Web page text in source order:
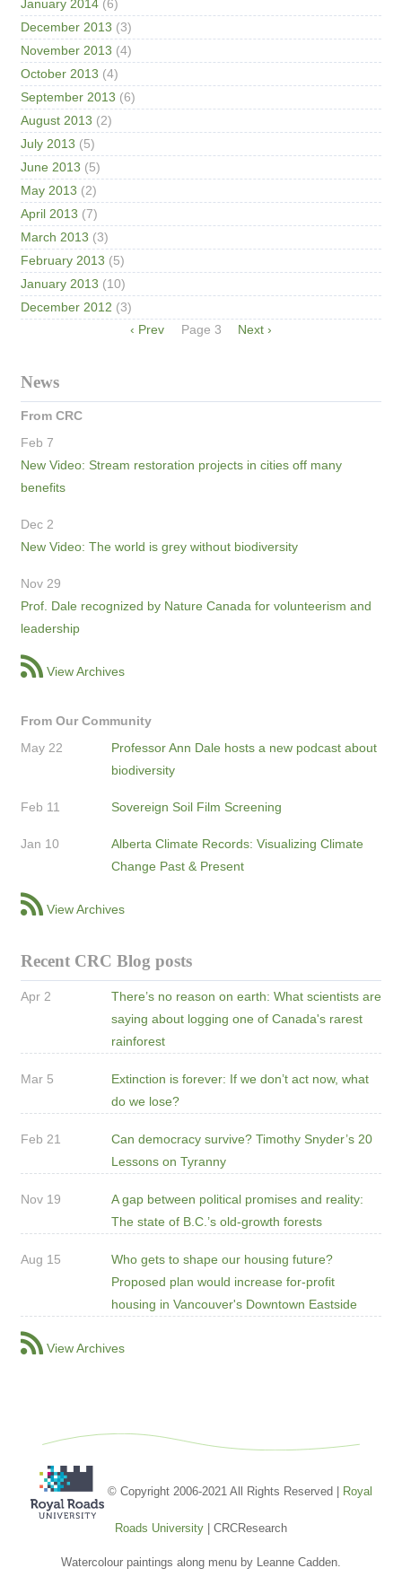
January 2014 (6)
December 2013 (3)
November 2013 (4)
October 2013 (4)
September 2013 (6)
August 2013 (2)
July 2013 (5)
June 2013 (5)
May 2013 (2)
April 2013 (7)
March 2013 (3)
February 2013 (5)
January 2013 (10)
December 2012 (3)
Previous
‹ Prev Page 3
Next
Next ›
News
From CRC
Feb 7
New Video: Stream restoration projects in cities off many
benefits
Dec 2
New Video: The world is grey without biodiversity
Nov 29
Prof. Dale recognized by Nature Canada for volunteerism and
leadership
View Archives
From Our Community
May 22
Professor Ann Dale hosts a new podcast about
biodiversity
Feb 11 Sovereign Soil Film Screening
Jan 10
Alberta Climate Records: Visualizing Climate
Change Past & Present
View Archives
Recent CRC Blog posts
Apr 2
There’s no reason on earth: What scientists are
saying about logging one of Canada's rarest
rainforest
Mar 5
Extinction is forever: If we don’t act now, what
do we lose?
Feb 21
Can democracy survive? Timothy Snyder’s 20
Lessons on Tyranny
Nov 19
A gap between political promises and reality:
The state of B.C.’s old-growth forests
Aug 15
Who gets to shape our housing future?
Proposed plan would increase for-profit
housing in Vancouver's Downtown Eastside
View Archives
© Copyright 2006-2021 All Rights Reserved | Royal
Roads University | CRCResearch
Watercolour paintings along menu by Leanne Cadden.